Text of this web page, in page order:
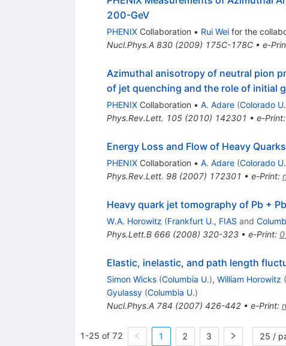
200-GeV
PHENIXCollaboration • Rui Weifor the
Nucl.Phys.A 830(2009) 175C-178C• e-
Azimuthal anisotropy of neutral pion
of jet quenching and the role of initial
PHENIXCollaboration • A. Adare (Colorado U.
Phys.Rev.Lett. 105(2010) 142301 • e-Print:
Energy Loss and Flow of Heavy
PHENIXCollaboration • A. Adare (Colorado U.
Phys.Rev.Lett. 98(2007) 172301 • e-Print:
Heavy quark jet tomography of Pb +
W.A. Horowitz (Frankfurt U., FIAS and
Phys.Lett.B 666(2008) 320-323• e-Print:
Elastic, inelastic, and path length
Simon Wicks (Columbia U.), William Horowitz (
Gyulassy (Columbia U.)
Nucl.Phys.A 784 (2007) 426-442• e-Print:
1-25 of 72 1 2 3 25 /